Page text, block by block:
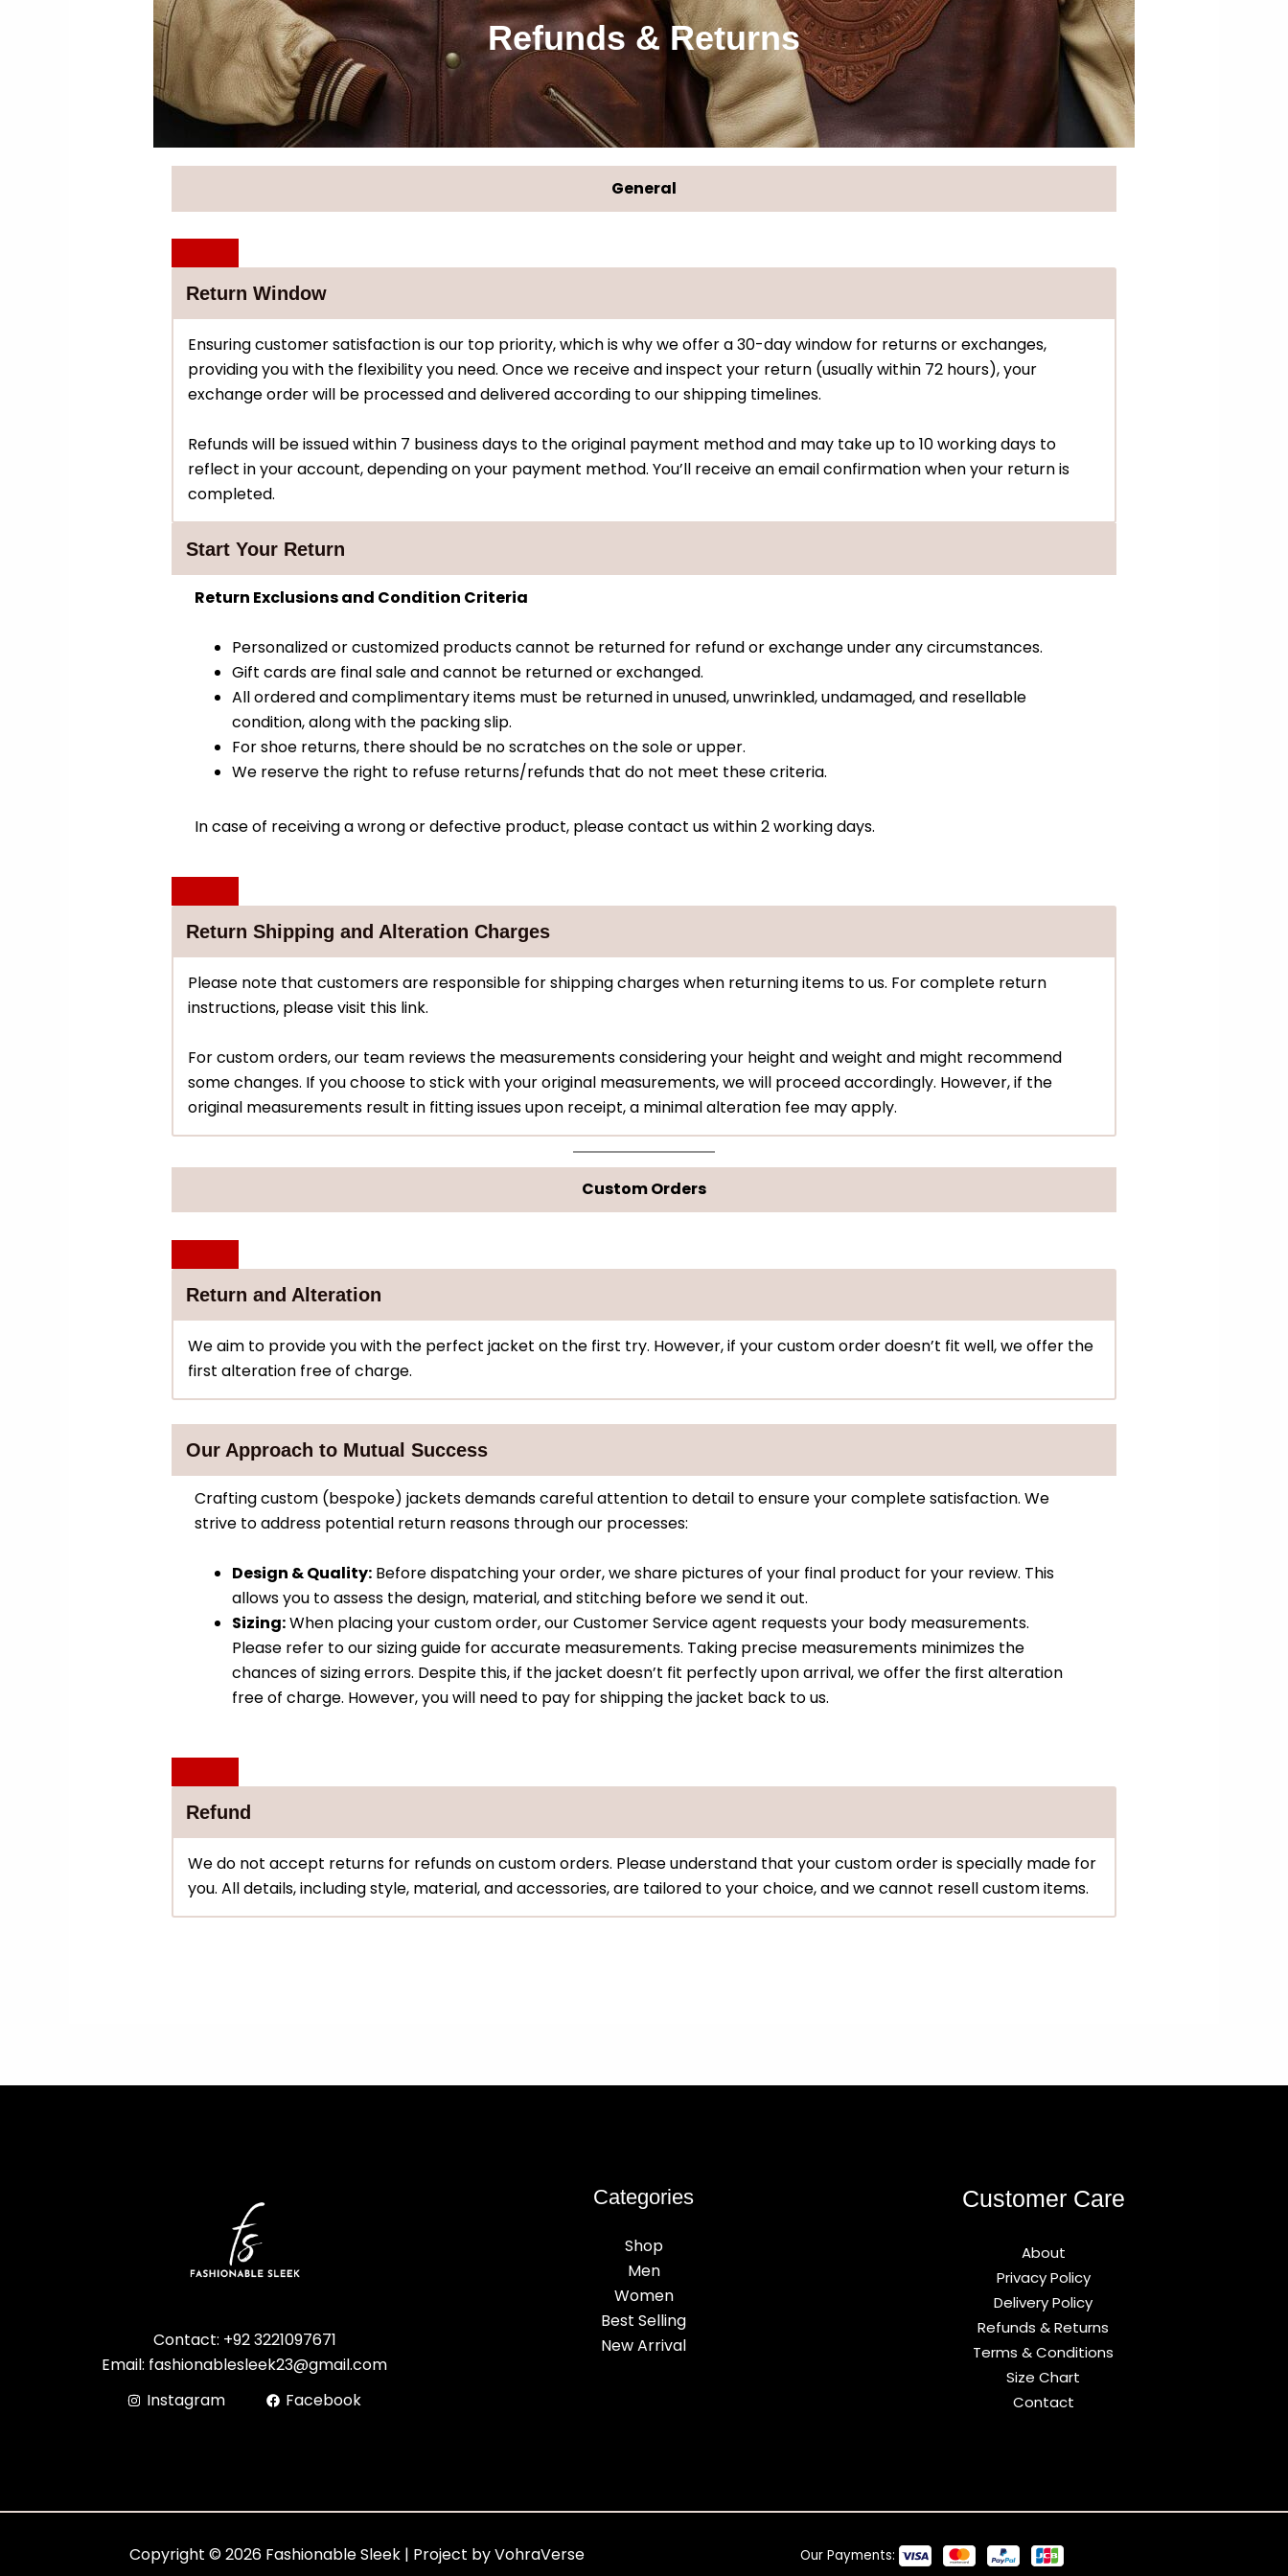
Refunds & Returns
General
Return Window
Ensuring customer satisfaction is our top priority, which is why we offer a 30-day window for returns or exchanges,
providing you with the flexibility you need. Once we receive and inspect your return (usually within 72 hours), your
exchange order will be processed and delivered according to our shipping timelines.
Refunds will be issued within 7 business days to the original payment method and may take up to 10 working days to
reflect in your account, depending on your payment method. You’ll receive an email confirmation when your return is
completed.
Start Your Return
Return Exclusions and Condition Criteria
Personalized or customized products cannot be returned for refund or exchange under any circumstances.
Gift cards are final sale and cannot be returned or exchanged.
All ordered and complimentary items must be returned in unused, unwrinkled, undamaged, and resellable
condition, along with the packing slip.
For shoe returns, there should be no scratches on the sole or upper.
We reserve the right to refuse returns/refunds that do not meet these criteria.
In case of receiving a wrong or defective product, please contact us within 2 working days.
Return Shipping and Alteration Charges
Please note that customers are responsible for shipping charges when returning items to us. For complete return
instructions, please visit this link.
For custom orders, our team reviews the measurements considering your height and weight and might recommend
some changes. If you choose to stick with your original measurements, we will proceed accordingly. However, if the
original measurements result in fitting issues upon receipt, a minimal alteration fee may apply.
Custom Orders
Return and Alteration
We aim to provide you with the perfect jacket on the first try. However, if your custom order doesn’t fit well, we offer the
first alteration free of charge.
Our Approach to Mutual Success
Crafting custom (bespoke) jackets demands careful attention to detail to ensure your complete satisfaction. We
strive to address potential return reasons through our processes:
Design & Quality: Before dispatching your order, we share pictures of your final product for your review. This
allows you to assess the design, material, and stitching before we send it out.
Sizing:When placing your custom order, our Customer Service agent requests your body measurements.
Please refer to our sizing guide for accurate measurements. Taking precise measurements minimizes the
chances of sizing errors. Despite this, if the jacket doesn’t fit perfectly upon arrival, we offer the first alteration
free of charge. However, you will need to pay for shipping the jacket back to us.
Refund
We do not accept returns for refunds on custom orders. Please understand that your custom order is specially made for
you. All details, including style, material, and accessories, are tailored to your choice, and we cannot resell custom items.
Contact: +92 3221097671
Email: fashionablesleek23@gmail.com
Instagram
Facebook
Categories
Shop
Men
Women
Best Selling
New Arrival
Customer Care
About
Privacy Policy
Delivery Policy
Refunds & Returns
Terms & Conditions
Size Chart
Contact
Copyright © 2026 Fashionable Sleek | Project by VohraVerse Our Payments: